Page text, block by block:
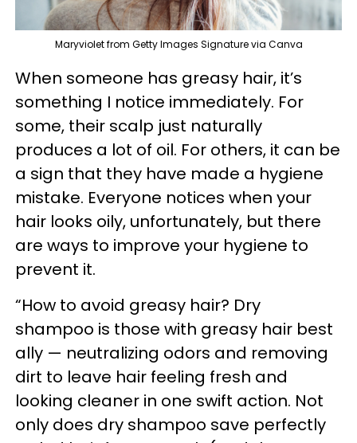
Maryviolet from Getty Images Signature via Canva
When someone has greasy hair, it’s
something I notice immediately. For
some, their scalp just naturally
produces a lot of oil. For others, it can be
a sign that they have made a hygiene
mistake. Everyone notices when your
hair looks oily, unfortunately, but there
are ways to improve your hygiene to
prevent it.
“How to avoid greasy hair? Dry
shampoo is those with greasy hair best
ally — neutralizing odors and removing
dirt to leave hair feeling fresh and
looking cleaner in one swift action. Not
only does dry shampoo save perfectly